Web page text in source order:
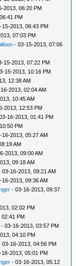
2013, 06:20 PM
PM
15-2013, 06:43 PM
07:03 PM
- 03-15-2013, 07:06
15-2013, 07:22 PM
15-2013, 10:16 PM
12:38 AM
2013, 02:04 AM
10:45 AM
2013, 12:53 PM
16-2013, 01:41 PM
PM
16-2013, 05:27 AM
AM
2013, 09:00 AM
09:18 AM
03-16-2013, 09:21 AM
16-2013, 09:36 AM
- 03-16-2013, 09:37
02:02 PM
PM
- 03-16-2013, 03:57 PM
04:10 PM
03-16-2013, 04:56 PM
16-2013, 05:01 PM
- 03-16-2013, 05:12